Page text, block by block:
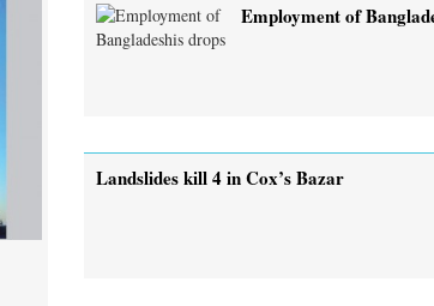
Employment of
Landslides kill 4 in Cox’s Bazar